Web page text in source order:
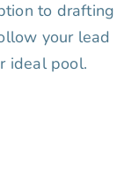
to drafting
your lead
ideal pool.